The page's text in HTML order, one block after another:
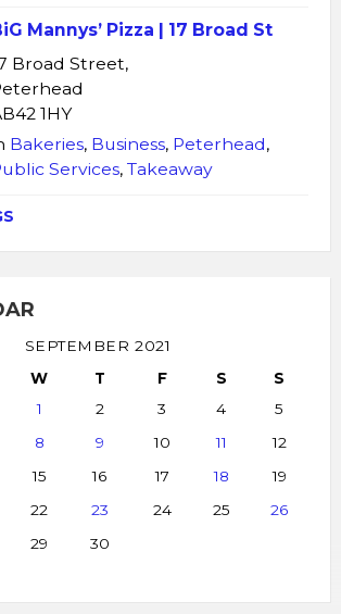
Mannys’ Pizza | 17 Broad St
Broad Street,
1HY
Bakeries, Business, Peterhead,
Services, Takeaway
SEPTEMBER 2021
W T F S
S
1
2 3 4
5
8 9 10 11
12
15 16 17 18
19
22 23 24 25
26
29 30